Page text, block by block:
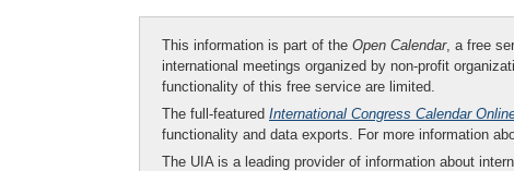
This information is part of the Open Calendar, a free
international meetings organized by non-profit
functionality of this free service are limited.
The full-featured International Congress Calendar
functionality and data exports. For more information
The UIA is a leading provider of information about